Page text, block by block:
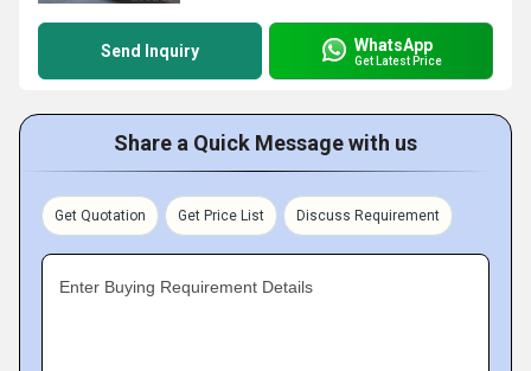
Send Inquiry WhatsApp
Get Latest Price
Share a Quick Message with us
Get Quotation Get Price List Discuss Requirement
Enter Buying Requirement Details